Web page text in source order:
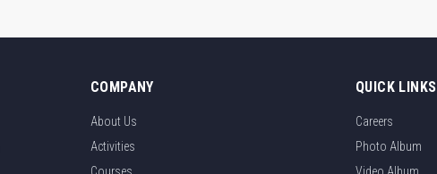
COMPANY
About Us
Activities
QUICK LINKS
Careers
Photo Album